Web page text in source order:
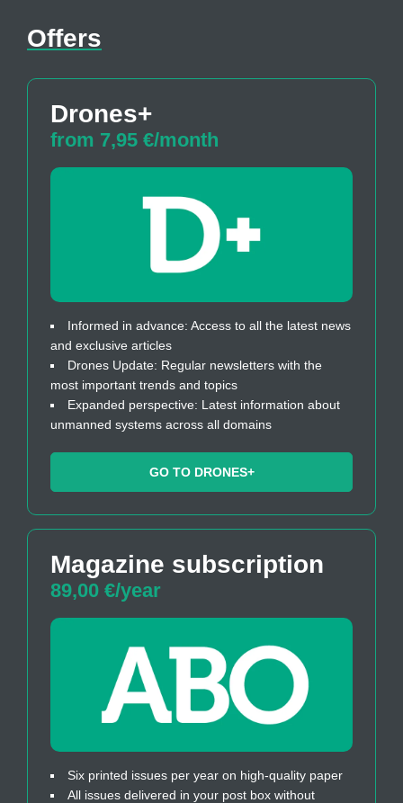
Offers
Drones+
from 7,95 €/month
Informed in advance: Access to all the latest news
and exclusive articles
Drones Update: Regular newsletters with the
most important trends and topics
Expanded perspective: Latest information about
unmanned systems across all domains
GO TO DRONES+
Magazine subscription
89,00 €/year
Six printed issues per year on high-quality paper
All issues delivered in your post box without